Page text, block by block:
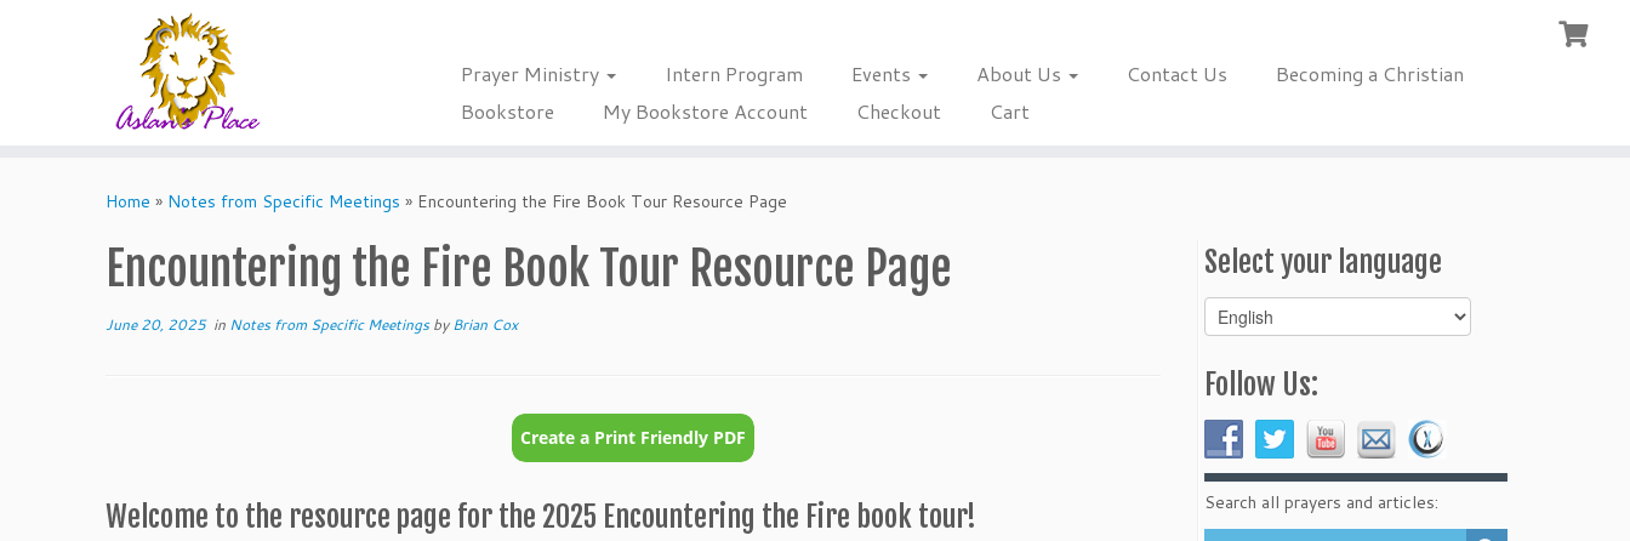
Prayer Ministry Intern Program Events About Us Contact Us
Becoming a Christian
Bookstore
My Bookstore Account Checkout Cart
Home » Notes from Specific Meetings » Encountering the Fire Book Tour Resource Page
Encountering the Fire Book Tour Resource Page
June 20, 2025in Notes from Specific MeetingsbyBrian Cox
Welcome to the resource page for the 2025 Encountering the Fire book tour!
Select your language
Select
your
Follow Us:
Search all prayers and articles: